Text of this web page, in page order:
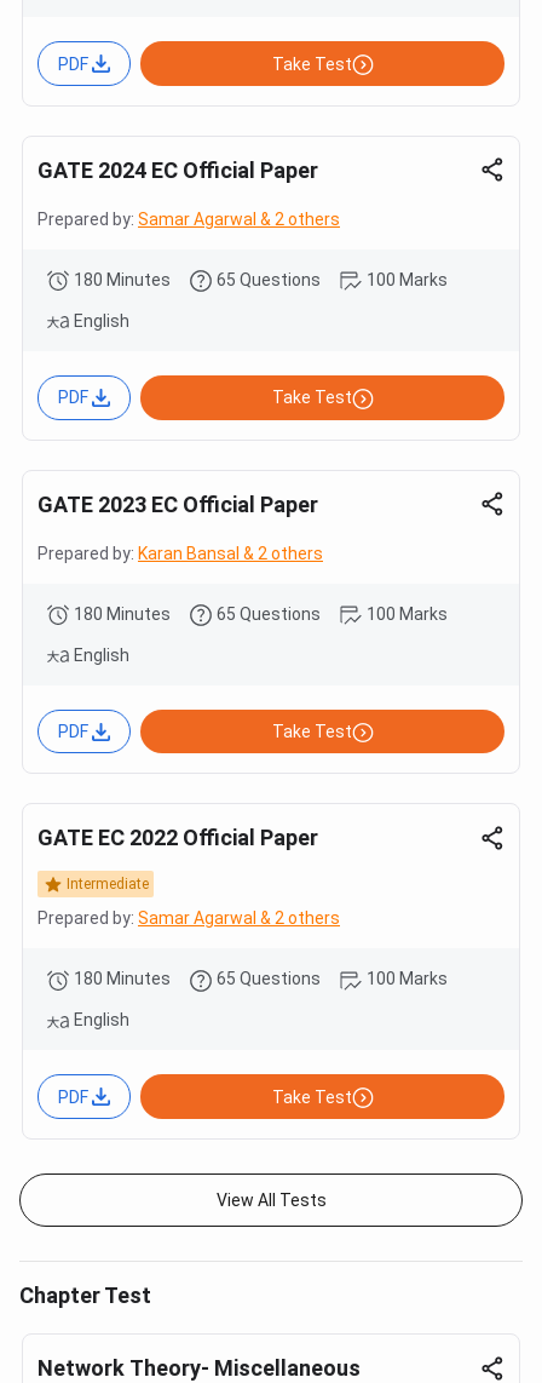
PDF Take Test
GATE 2024 EC Official Paper
Prepared by: Samar Agarwal & 2 others
180 Minutes 65 Questions 100 Marks
English
PDF Take Test
GATE 2023 EC Official Paper
Prepared by: Karan Bansal & 2 others
180 Minutes 65 Questions 100 Marks
English
PDF Take Test
GATE EC 2022 Official Paper
Intermediate
Prepared by: Samar Agarwal & 2 others
180 Minutes 65 Questions 100 Marks
English
PDF Take Test
View All Tests
Chapter Test
Network Theory- Miscellaneous